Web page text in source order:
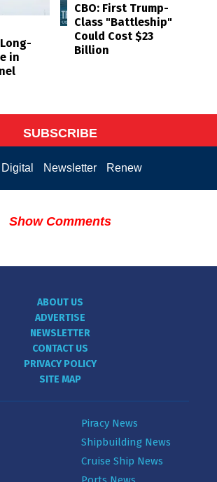
in
CBO: First Trump-
Class "Battleship"
Could Cost $23
Billion
SUBSCRIBE
Digital Newsletter Renew
Show Comments
ABOUT US
ADVERTISE
NEWSLETTER
CONTACT US
PRIVACY POLICY
SITE MAP
Piracy News
Shipbuilding News
Cruise Ship News